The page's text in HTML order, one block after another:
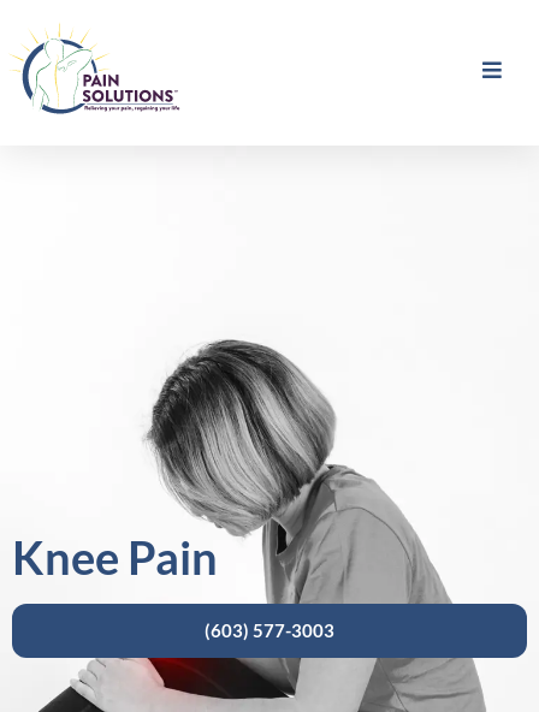
Knee Pain
(603) 577-3003